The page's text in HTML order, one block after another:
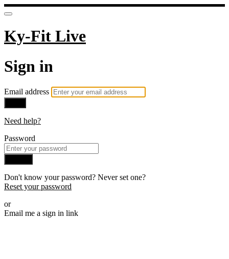
Ky-Fit Live
Sign in
Email address
Need help?
Password
Don't know your password? Never set one?
Reset your password
or
Email me a sign in link